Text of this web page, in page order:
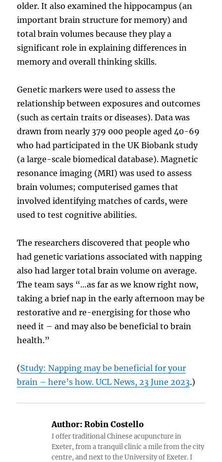
older. It also examined the hippocampus (an
important brain structure for memory) and
total brain volumes because they play a
significant role in explaining differences in
memory and overall thinking skills.
Genetic markers were used to assess the
relationship between exposures and outcomes
(such as certain traits or diseases). Data was
drawn from nearly 379 000 people aged 40-69
who had participated in the UK Biobank study
(a large-scale biomedical database). Magnetic
resonance imaging (MRI) was used to assess
brain volumes; computerised games that
involved identifying matches of cards, were
used to test cognitive abilities.
The researchers discovered that people who
had genetic variations associated with napping
also had larger total brain volume on average.
The team says “…as far as we know right now,
taking a brief nap in the early afternoon may be
restorative and re-energising for those who
need it – and may also be beneficial to brain
health.”
(Study: Napping may be beneficial for your
brain – here’s how. UCL News, 23 June 2023.)
Author: Robin Costello
I offer traditional Chinese acupuncture in
Exeter, from a tranquil clinic a mile from the city
centre, and next to the University of Exeter. I